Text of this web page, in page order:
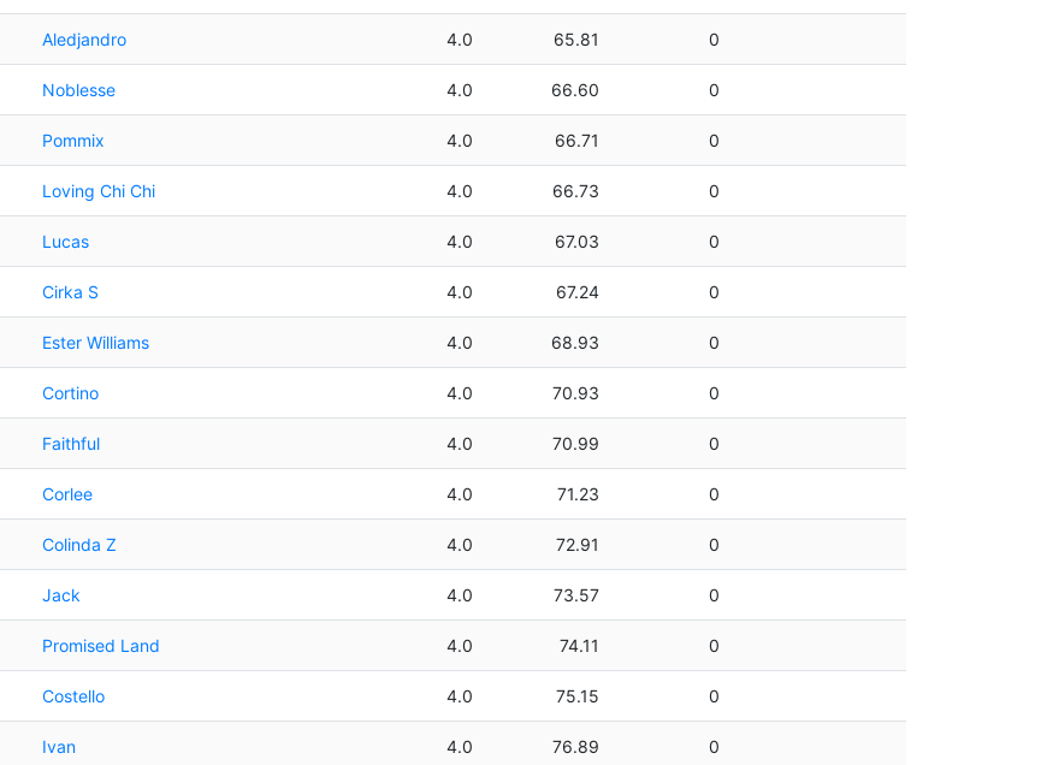
Aledjandro 4.0 65.81 0
Noblesse 4.0 66.60 0
Pommix 4.0 66.71 0
Loving Chi Chi 4.0 66.73 0
Lucas 4.0 67.03 0
Cirka S 4.0 67.24 0
Ester Williams 4.0 68.93 0
Cortino 4.0 70.93 0
Faithful 4.0 70.99 0
Corlee 4.0 71.23 0
Colinda Z 4.0 72.91 0
Jack 4.0 73.57 0
Promised Land 4.0 74.11 0
Costello 4.0 75.15 0
Ivan 4.0 76.89 0